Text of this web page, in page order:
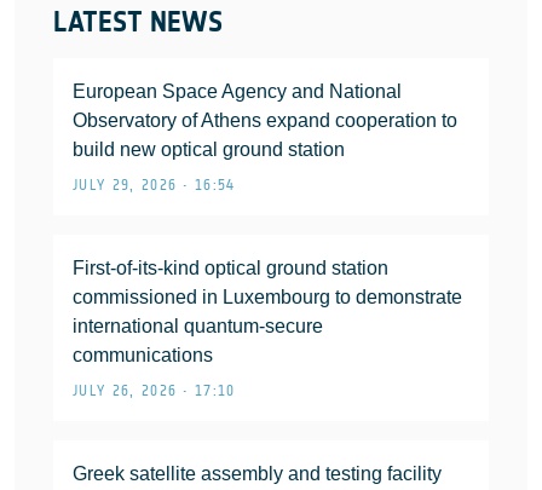
LATEST NEWS
European Space Agency and National
Observatory of Athens expand cooperation to
build new optical ground station
JULY 29, 2026 • 16:54
First-of-its-kind optical ground station
commissioned in Luxembourg to demonstrate
international quantum-secure
communications
JULY 26, 2026 • 17:10
Greek satellite assembly and testing facility